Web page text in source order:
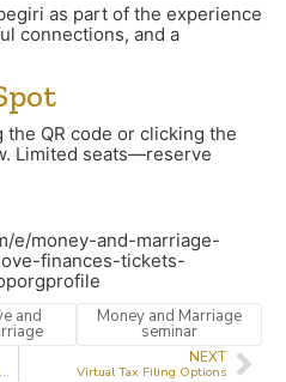
as part of the experience
connections, and a
QR code or clicking the
Limited seats—reserve
e/money-and-marriage-
finances-tickets-
and Money and Marriage
seminar
Take Charge of Your Finances: Join Our Virtual Financial Literacy Classes This July!
NEXT
Virtual Tax Filing Options